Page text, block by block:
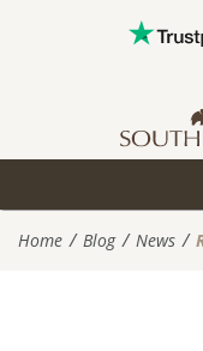
Home Blog News